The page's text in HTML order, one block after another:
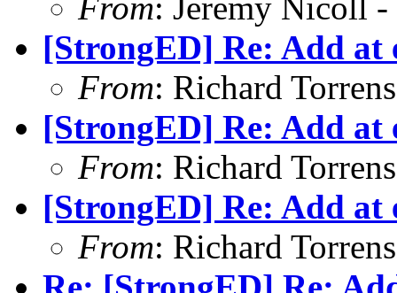
[StrongED] Re: Add at
From: Richard
[StrongED] Re: Add at
From: Richard
[StrongED] Re: Add at
From: Richard